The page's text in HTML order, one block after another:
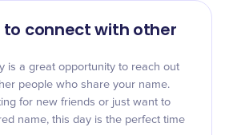
to connect with other
is a great opportunity to reach out
people who share your name.
for new friends or just want to
name, this day is the perfect time